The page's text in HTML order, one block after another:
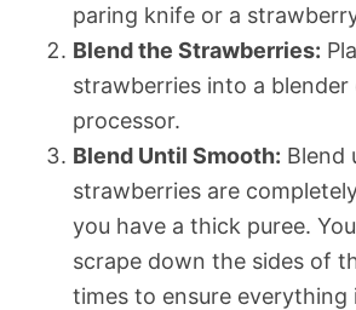
paring knife or a
Blend the Strawberries:
strawberries into a
processor.
Blend Until Smooth: Blend
strawberries are
you have a thick puree.
scrape down the sides of
times to ensure everything